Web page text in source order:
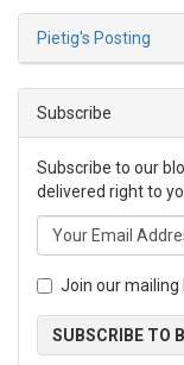
Pietig's Posting
Subscribe
Subscribe to our
delivered right to
Join our mailing
SUBSCRIBE TO